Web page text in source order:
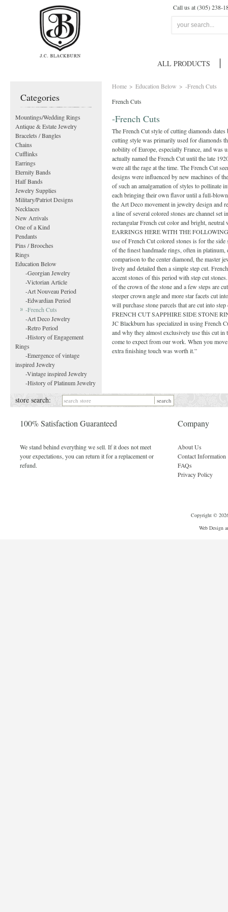
Call us at (305) 238-
ALL PRODUCTS
Home > Education Below > -French Cuts
French Cuts
-French Cuts
The French Cut style of cutting diamonds
cutting style was primarily used for diamonds
nobility of Europe, especially France, and was
actually named the French Cut until the late
were all the rage at the time. The French Cut
designs were influenced by new machines of
of such an amalgamation of styles to pollinate
each bringing their own flavor until a full-blown
the Art Deco movement in jewelry design and
a line of several colored stones are channel set
rectangular French cut color and bright,
EARRINGS HERE WITH THE FOLLOWING
use of French Cut colored stones is for the
of the finest handmade rings, often in
comparison to the center diamond, the master
lively and detailed then a simple step cut.
accent stones of this period with step cut
of the crown of the stone and a few steps are
steeper crown angle and more star facets cut
will purchase stone parcels that are cut into
FRENCH CUT SAPPHIRE SIDE STONE
JC Blackburn has specialized in using French
and why they almost exclusively use this cut in
come to expect from our work. When you
extra finishing touch was worth it.”
Categories
Mountings/Wedding Rings
Antique & Estate Jewelry
Bracelets / Bangles
Chains
Cufflinks
Earrings
Eternity Bands
Half Bands
Jewelry Supplies
Military/Patriot Designs
Necklaces
New Arrivals
One of a Kind
Pendants
Pins / Brooches
Rings
Education Below
-Georgian Jewelry
-Victorian Article
-Art Nouveau Period
-Edwardian Period
-French Cuts
-Art Deco Jewelry
-Retro Period
-History of Engagement
Rings
-Emergence of vintage
inspired Jewelry
-Vintage inspired Jewelry
-History of Platinum Jewelry
store search:
100% Satisfaction Guaranteed
We stand behind everything we sell. If it does not meet
your expectations, you can return it for a replacement or
refund.
Company
About Us
Contact Information
FAQs
Privacy Policy
Copyright ©
Web Design